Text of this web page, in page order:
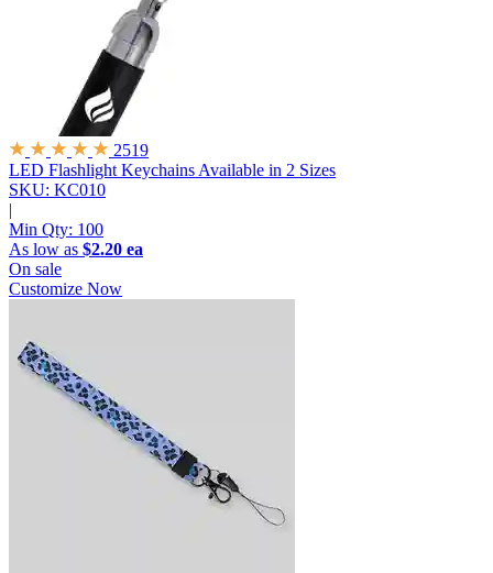
2519
LED Flashlight Keychains Available in 2 Sizes
SKU: KC010
|
Min Qty: 100
As low as $2.20 ea
On sale
Customize Now